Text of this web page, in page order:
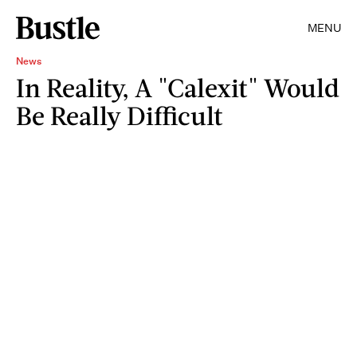
MENU
News
In Reality, A "Calexit" Would
Be Really Difficult